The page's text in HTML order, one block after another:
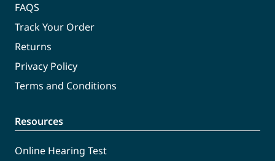
FAQS
Track Your Order
Returns
Privacy Policy
Terms and Conditions
Resources
Online Hearing Test